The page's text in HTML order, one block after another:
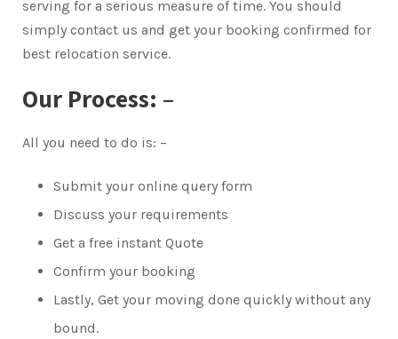
serving for a serious measure of time. You should
simply contact us and get your booking confirmed for
best relocation service.
Our Process: –
All you need to do is: –
Submit your online query form
Discuss your requirements
Get a free instant Quote
Confirm your booking
Lastly, Get your moving done quickly without any
bound.